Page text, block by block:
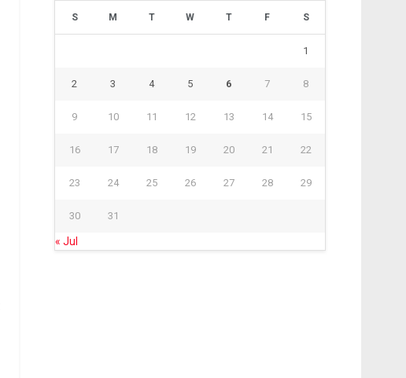
S M T W T F S
1
2 3 4 5 6 7 8
9 10 11 12 13 14 15
16 17 18 19 20 21 22
23 24 25 26 27 28 29
30 31
« Jul